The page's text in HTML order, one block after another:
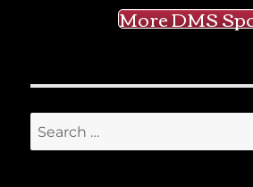
More DMS
Search
for: